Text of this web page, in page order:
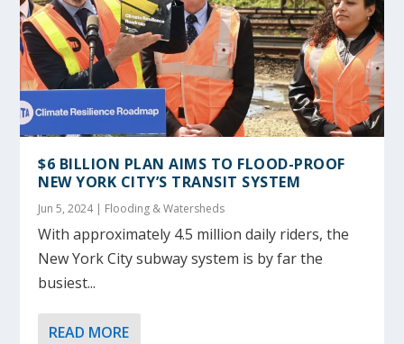
$6 BILLION PLAN AIMS TO FLOOD-PROOF
NEW YORK CITY’S TRANSIT SYSTEM
Jun 5, 2024| Flooding & Watersheds
With approximately 4.5 million daily riders, the
New York City subway system is by far the
busiest...
READ MORE